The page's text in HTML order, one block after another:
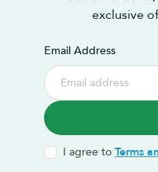
exclusive
Email Address
I agree to Terms